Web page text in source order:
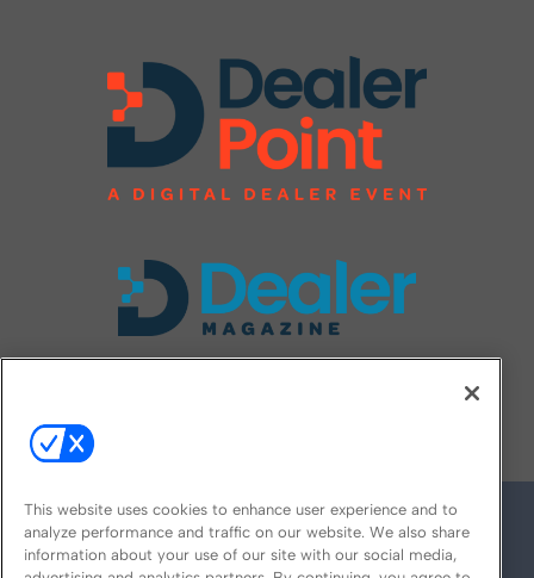
This website uses cookies to enhance user experience and to
analyze performance and traffic on our website. We also share
information about your use of our site with our social media,